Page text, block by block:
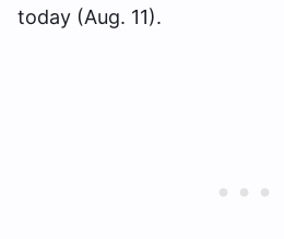
today (Aug. 11).